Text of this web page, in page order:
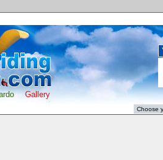
Gallery